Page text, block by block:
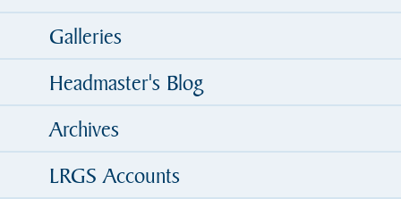
Galleries
Headmaster's Blog
Archives
LRGS Accounts